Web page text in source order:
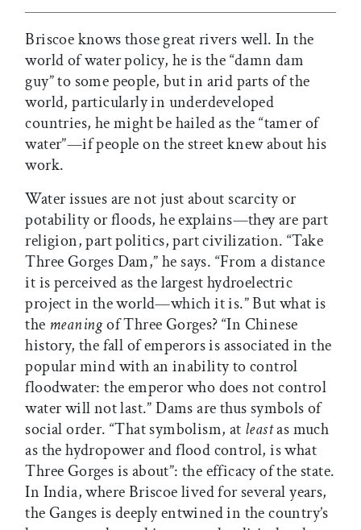
Briscoe knows those great rivers well. In the
world of water policy, he is the “damn dam
guy” to some people, but in arid parts of the
world, particularly in underdeveloped
countries, he might be hailed as the “tamer of
water”—if people on the street knew about his
work.
Water issues are not just about scarcity or
potability or floods, he explains—they are part
religion, part politics, part civilization. “Take
Three Gorges Dam,” he says. “From a distance
it is perceived as the largest hydroelectric
project in the world—which it is.” But what is
the meaningof Three Gorges? “In Chinese
history, the fall of emperors is associated in the
popular mind with an inability to control
floodwater: the emperor who does not control
water will not last.” Dams are thus symbols of
social order. “That symbolism, at leastas much
as the hydropower and flood control, is what
Three Gorges is about”: the efficacy of the state.
In India, where Briscoe lived for several years,
the Ganges is deeply entwined in the country’s